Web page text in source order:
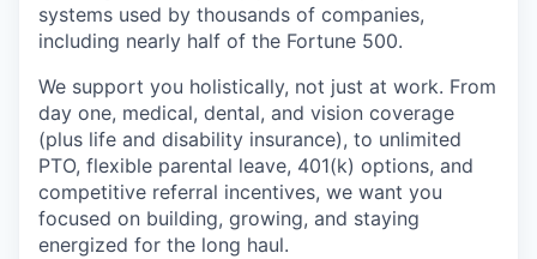
systems used by thousands of companies,
including nearly half of the Fortune 500.
We support you holistically, not just at work. From
day one, medical, dental, and vision coverage
(plus life and disability insurance), to unlimited
PTO, flexible parental leave, 401(k) options, and
competitive referral incentives, we want you
focused on building, growing, and staying
energized for the long haul.